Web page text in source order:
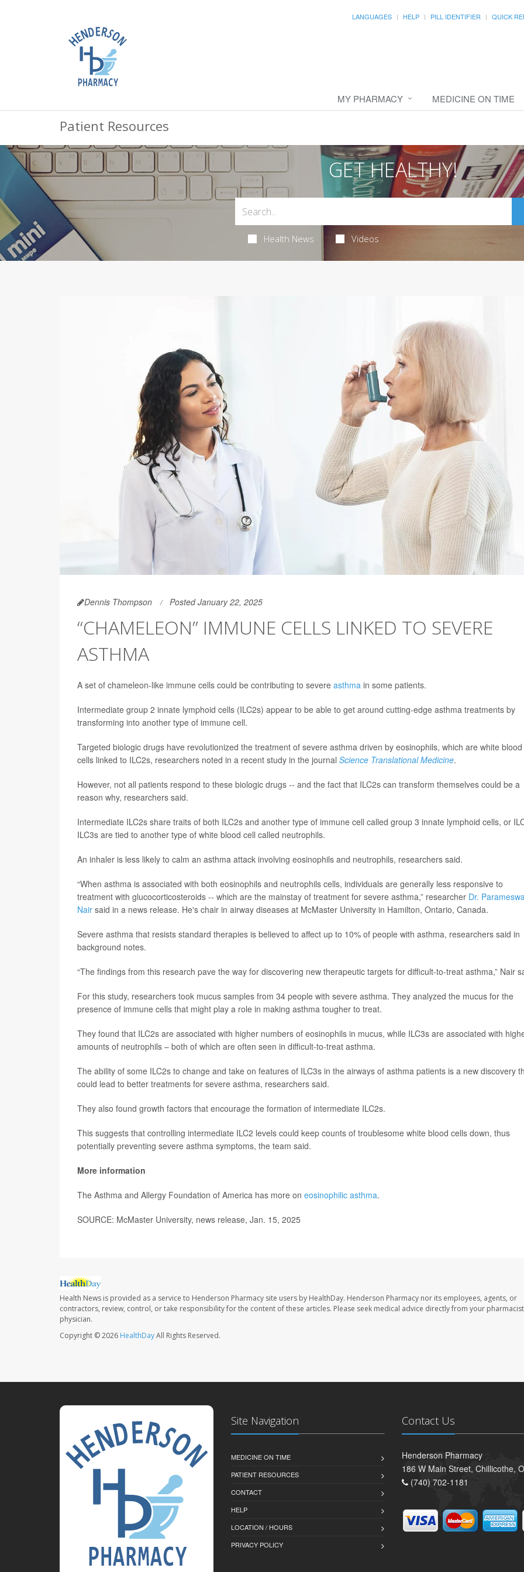
LANGUAGES HELP PILL IDENTIFIER QUICK
MY PHARMACY MEDICINE ON TIME
Patient Resources
GET HEALTHY!
Health News Videos
Dennis Thompson Posted January 22, 2025
“CHAMELEON” IMMUNE CELLS LINKED TO SEVERE
ASTHMA
A set of chameleon-like immune cells could be contributing to severe asthma in some patients.
Intermediate group 2 innate lymphoid cells (ILC2s) appear to be able to get around cutting-edge asthma treatments by
transforming into another type of immune cell.
Targeted biologic drugs have revolutionized the treatment of severe asthma driven by eosinophils, which are white blood
cells linked to ILC2s, researchers noted in a recent study in the journal Science Translational Medicine.
However, not all patients respond to these biologic drugs -- and the fact that ILC2s can transform themselves could be a
reason why, researchers said.
Intermediate ILC2s share traits of both ILC2s and another type of immune cell called group 3 innate lymphoid cells, or
ILC3s are tied to another type of white blood cell called neutrophils.
An inhaler is less likely to calm an asthma attack involving eosinophils and neutrophils, researchers said.
“When asthma is associated with both eosinophils and neutrophils cells, individuals are generally less responsive to
treatment with glucocorticosteroids -- which are the mainstay of treatment for severe asthma,” researcher Dr.
Nair said in a news release. He's chair in airway diseases at McMaster University in Hamilton, Ontario, Canada.
Severe asthma that resists standard therapies is believed to affect up to 10% of people with asthma, researchers said in
background notes.
“The findings from this research pave the way for discovering new therapeutic targets for difficult-to-treat asthma,” Nair
For this study, researchers took mucus samples from 34 people with severe asthma. They analyzed the mucus for the
presence of immune cells that might play a role in making asthma tougher to treat.
They found that ILC2s are associated with higher numbers of eosinophils in mucus, while ILC3s are associated with
amounts of neutrophils – both of which are often seen in difficult-to-treat asthma.
The ability of some ILC2s to change and take on features of ILC3s in the airways of asthma patients is a new discovery
could lead to better treatments for severe asthma, researchers said.
They also found growth factors that encourage the formation of intermediate ILC2s.
This suggests that controlling intermediate ILC2 levels could keep counts of troublesome white blood cells down, thus
potentially preventing severe asthma symptoms, the team said.
More information
The Asthma and Allergy Foundation of America has more on eosinophilic asthma.
SOURCE: McMaster University, news release, Jan. 15, 2025
Health News is provided as a service to Henderson Pharmacy site users by HealthDay. Henderson Pharmacy nor its employees, agents, or
contractors, review, control, or take responsibility for the content of these articles. Please seek medical advice directly from your
physician.
Copyright © 2026 HealthDayAll Rights Reserved.
Site Navigation
MEDICINE ON TIME
PATIENT RESOURCES
CONTACT
HELP
LOCATION / HOURS
PRIVACY POLICY
Contact Us
Henderson Pharmacy
186 W Main Street, Chillicothe,
(740) 702-1181